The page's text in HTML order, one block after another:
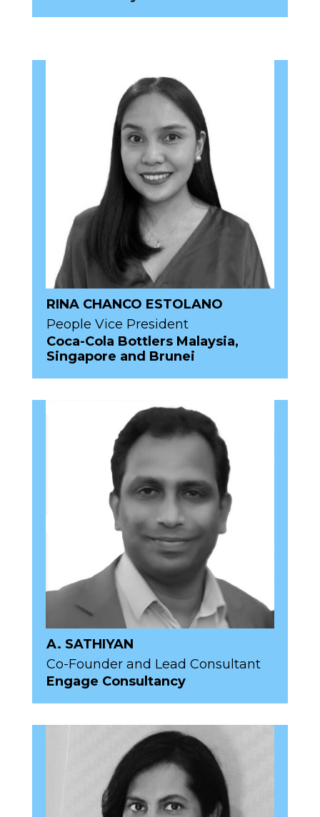
RINA CHANCO ESTOLANO
People Vice President
Coca-Cola Bottlers Malaysia,
Singapore and Brunei
A. SATHIYAN
Co-Founder and Lead Consultant
Engage Consultancy